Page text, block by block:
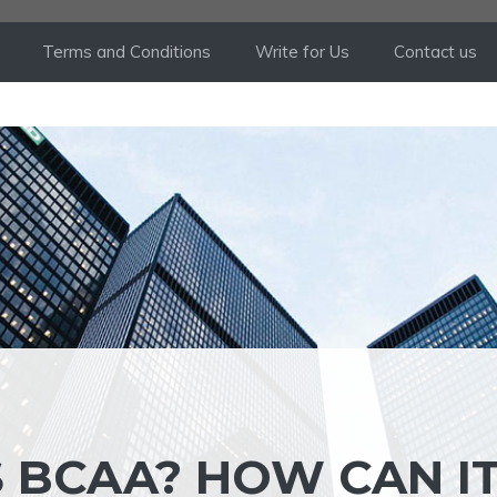
Terms and Conditions Write for Us Contact us
BCAA? HOW CAN